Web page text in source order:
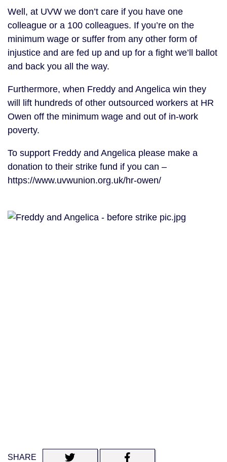
Well, at UVW we don’t care if you have one
colleague or a 100 colleagues. If you’re on the
minimum wage or suffer from any other form of
injustice and are fed up and up for a fight we’ll ballot
and back you all the way.
Furthermore, when Freddy and Angelica win they
will lift hundreds of other outsourced workers at HR
Owen off the minimum wage and out of in-work
poverty.
To support Freddy and Angelica please make a
donation to their strike fund if you can –
https://www.uvwunion.org.uk/hr-owen/
SHARE